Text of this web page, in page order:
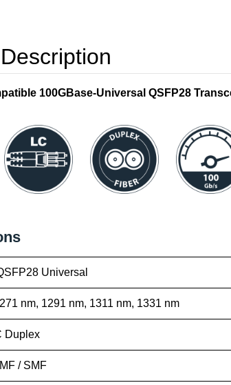
100GBase-Universal QSFP28
Universal
nm, 1291 nm, 1311 nm, 1331 nm
Duplex
/ SMF